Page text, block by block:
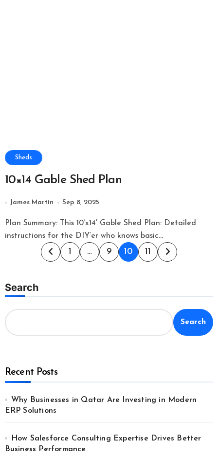
Sheds
10×14 Gable Shed Plan
James Martin Sep 8, 2025
Plan Summary: This 10’x14′ Gable Shed Plan: Detailed
instructions for the DIY’er who knows basic...
Posts1 … 9 10 11
Search
Search
Recent Posts
Why Businesses in Qatar Are Investing in Modern
ERP Solutions
How Salesforce Consulting Expertise Drives Better
Business Performance